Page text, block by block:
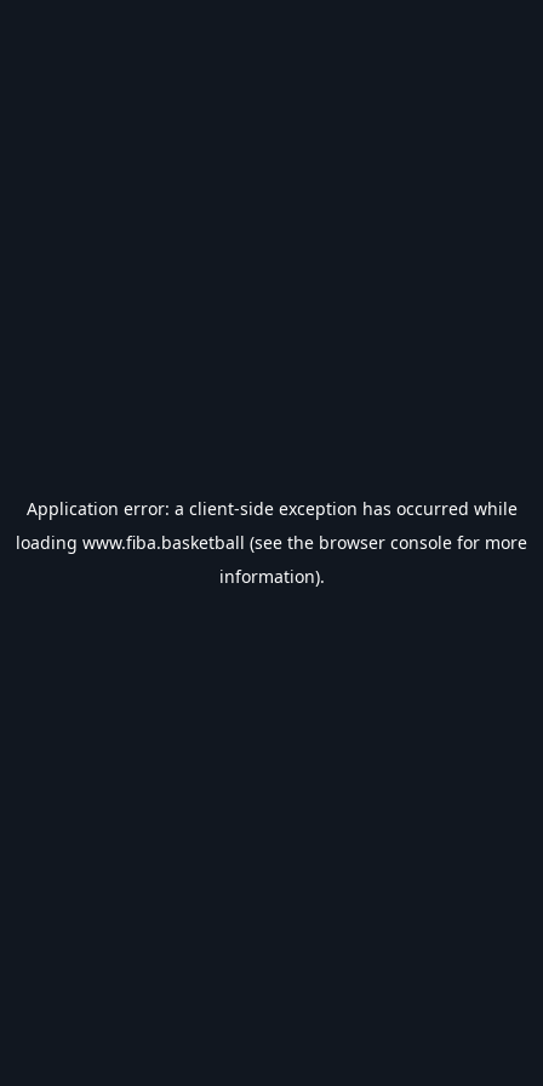
Application error: a client-side exception has occurred while
loading www.fiba.basketball (see the browser console for more
information).